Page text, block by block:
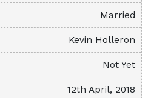
Married
Kevin Holleron
Not Yet
12th April, 2018